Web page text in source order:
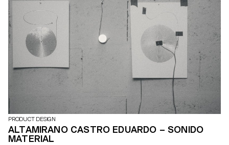
PRODUCT DESIGN
ALTAMIRANO CASTRO EDUARDO – SONIDO
MATERIAL